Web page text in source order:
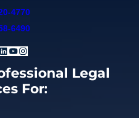
4770
6490
LinkedIn
YouTube
Instagram
Legal
For: